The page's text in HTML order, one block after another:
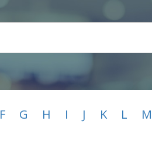
F G H I J K L M